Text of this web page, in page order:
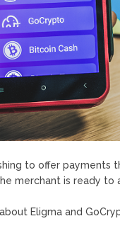
to offer
merchant is ready to
Eligma and